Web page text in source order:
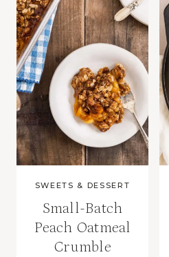
SWEETS & DESSERT
Small-Batch
Peach Oatmeal
Crumble